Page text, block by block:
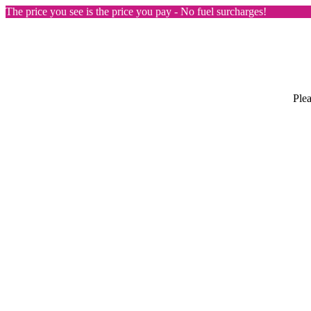
The price you see is the price you pay - No fuel surcharges!